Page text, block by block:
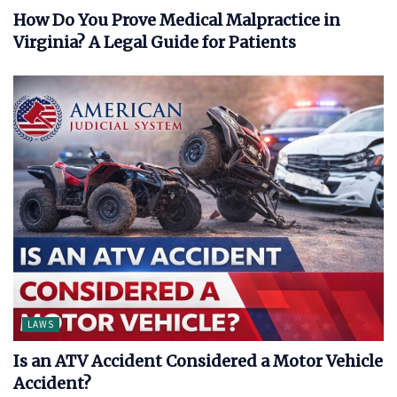
How Do You Prove Medical Malpractice in
Virginia? A Legal Guide for Patients
LAWS
Is an ATV Accident Considered a Motor Vehicle
Accident?